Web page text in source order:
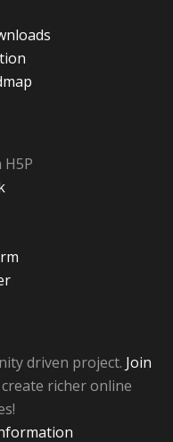
driven project. Join
richer online